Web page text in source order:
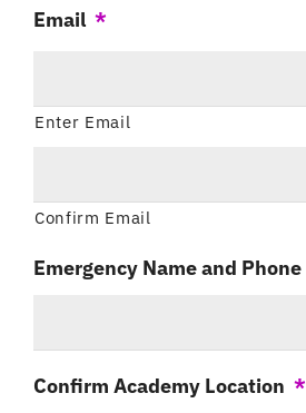
Email *
Enter Email
Confirm Email
Emergency Name and Phone
Confirm Academy Location *